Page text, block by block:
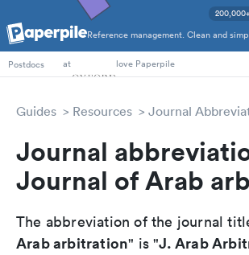
Reference management. Clean and
PhD Students
Postdocs
at love Paperpile
Guides Resources Journal
Journal
Journal of Arab
The abbreviation of the journal
Arab arbitration" is "J. Arab